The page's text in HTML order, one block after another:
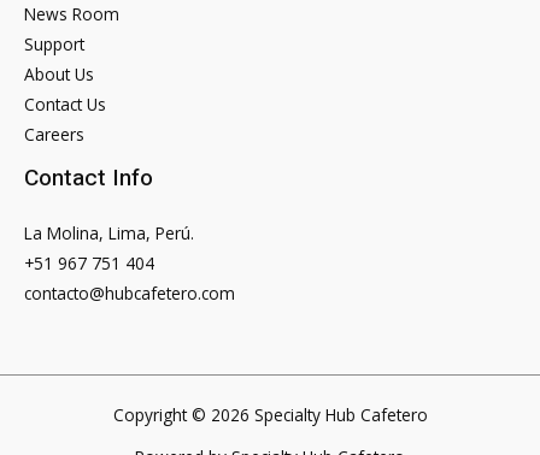
News Room
Support
About Us
Contact Us
Careers
Contact Info
La Molina, Lima, Perú.
+51 967 751 404
contacto@hubcafetero.com
Copyright © 2026 Specialty Hub Cafetero